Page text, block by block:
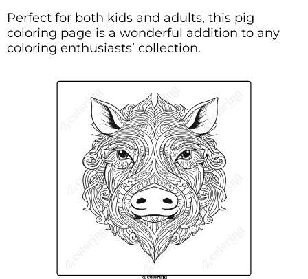
Perfect for both kids and adults, this pig
coloring page is a wonderful addition to any
coloring enthusiasts’ collection.